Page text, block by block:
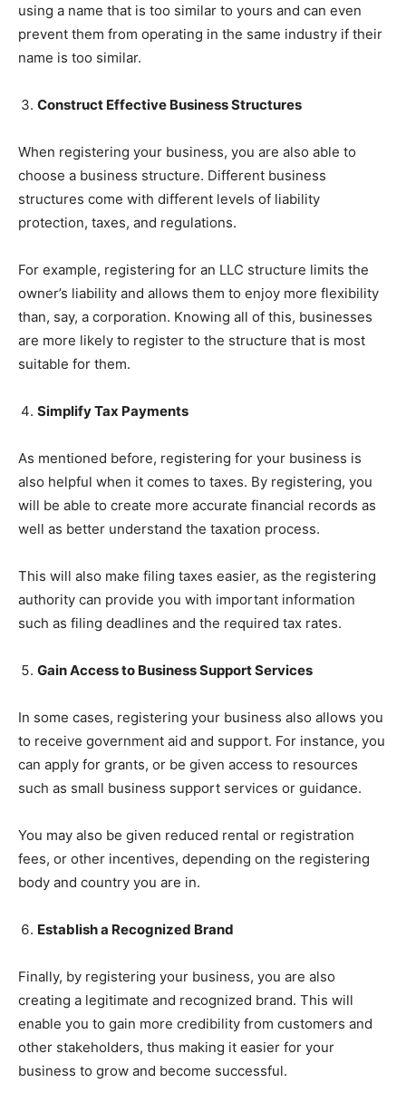
using a name that is too similar to yours and can even
prevent them from operating in the same industry if their
name is too similar.
Construct Effective Business Structures
When registering your business, you are also able to
choose a business structure. Different business
structures come with different levels of liability
protection, taxes, and regulations.
For example, registering for an LLC structure limits the
owner’s liability and allows them to enjoy more flexibility
than, say, a corporation. Knowing all of this, businesses
are more likely to register to the structure that is most
suitable for them.
Simplify Tax Payments
As mentioned before, registering for your business is
also helpful when it comes to taxes. By registering, you
will be able to create more accurate financial records as
well as better understand the taxation process.
This will also make filing taxes easier, as the registering
authority can provide you with important information
such as filing deadlines and the required tax rates.
Gain Access to Business Support Services
In some cases, registering your business also allows you
to receive government aid and support. For instance, you
can apply for grants, or be given access to resources
such as small business support services or guidance.
You may also be given reduced rental or registration
fees, or other incentives, depending on the registering
body and country you are in.
Establish a Recognized Brand
Finally, by registering your business, you are also
creating a legitimate and recognized brand. This will
enable you to gain more credibility from customers and
other stakeholders, thus making it easier for your
business to grow and become successful.